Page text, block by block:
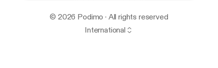
© 2026 Podimo · All rights reserved
International